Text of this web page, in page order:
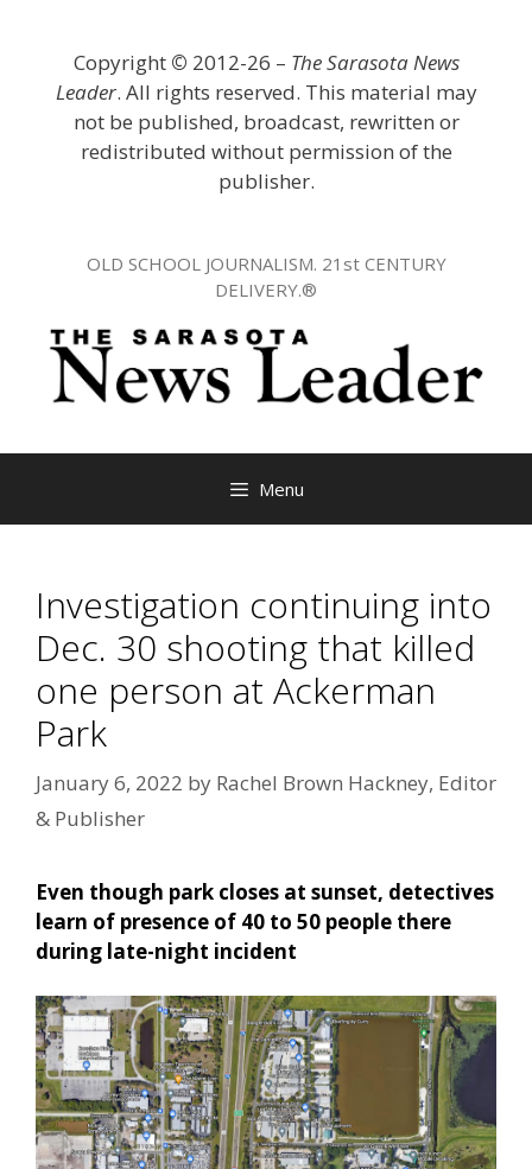
Copyright © 2012-26 – The Sarasota News
Leader. All rights reserved. This material may
not be published, broadcast, rewritten or
redistributed without permission of the
publisher.
OLD SCHOOL JOURNALISM. 21st CENTURY
DELIVERY.®
Menu
Investigation continuing into
Dec. 30 shooting that killed
one person at Ackerman
Park
January 6, 2022 by Rachel Brown Hackney, Editor
& Publisher
Even though park closes at sunset, detectives
learn of presence of 40 to 50 people there
during late-night incident